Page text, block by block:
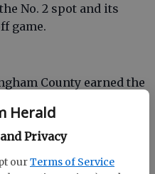
Herald
Privacy
ourTerms of Service
No. 2 spot and its
game.
County earned the
postseason. The
Lakeside-Evans